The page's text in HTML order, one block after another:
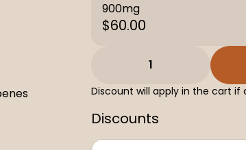
900mg
$60.00
1
Discount will apply in the cart
Discounts